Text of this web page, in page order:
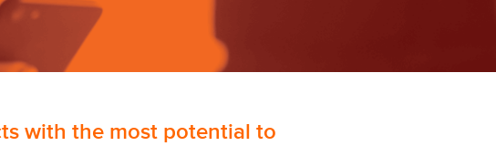
with the most potential to